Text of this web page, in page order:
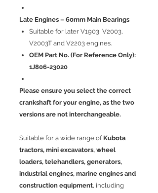
Late Engines – 60mm Main Bearings
Suitable for later V1903, V2003,
V2003T and V2203 engines.
OEM Part No. (For Reference Only):
1J806-23020
Please ensure you select the correct
crankshaft for your engine, as the two
versions are not interchangeable.
Suitable for a wide range of Kubota
tractors, mini excavators, wheel
loaders, telehandlers, generators,
industrial engines, marine engines and
construction equipment, including